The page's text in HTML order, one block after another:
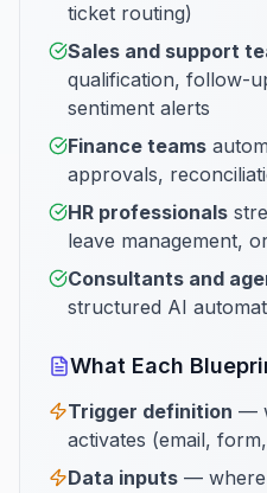
ticket routing)
Sales and support
qualification, follow-
sentiment alerts
Finance teams
approvals,
HR professionals
leave management,
Consultants and
structured AI
What Each
Trigger definition —
activates (email,
Data inputs — where